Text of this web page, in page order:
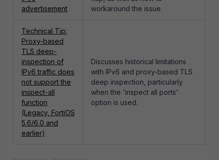
advertisement
workaround the issue.
Technical Tip:
Proxy-based
TLS deep-
inspection of
IPv6 traffic does
not support the
inspect-all
function
(Legacy, FortiOS
5.6/6.0 and
earlier)
Discusses historical limitations
with IPv6 and proxy-based TLS
deep inspection, particularly
when the 'inspect all ports'
option is used.